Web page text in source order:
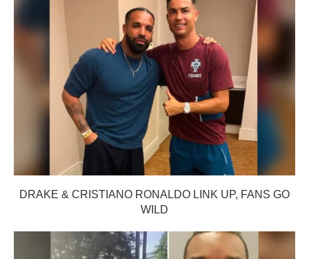
DRAKE & CRISTIANO RONALDO LINK UP, FANS GO
WILD